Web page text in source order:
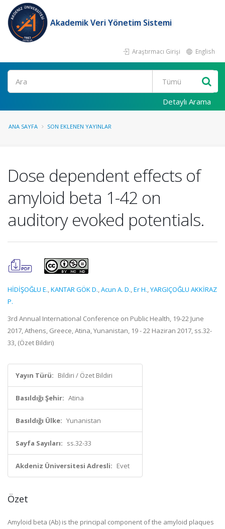
Akademik Veri Yönetim Sistemi
Araştırmacı Girişi English
Ara
Detaylı Arama
ANA SAYFA SON EKLENEN YAYINLAR
Dose dependent effects of
amyloid beta 1-42 on
auditory evoked potentials.
HİDİŞOĞLU E.,KANTAR GÖK D.,Acun A. D.,Er H.,YARGIÇOĞLU AKKİRAZ
P.
3rd Annual International Conference on Public Health, 19-22 June
2017, Athens, Greece, Atina, Yunanistan, 19 - 22 Haziran 2017, ss.32-
33, (Özet Bildiri)
Yayın Türü: Bildiri / Özet Bildiri
Basıldığı Şehir: Atina
Basıldığı Ülke: Yunanistan
Sayfa Sayıları: ss.32-33
Akdeniz Üniversitesi Adresli: Evet
Özet
Amyloid beta (Ab) is the principal component of the amyloid plaques